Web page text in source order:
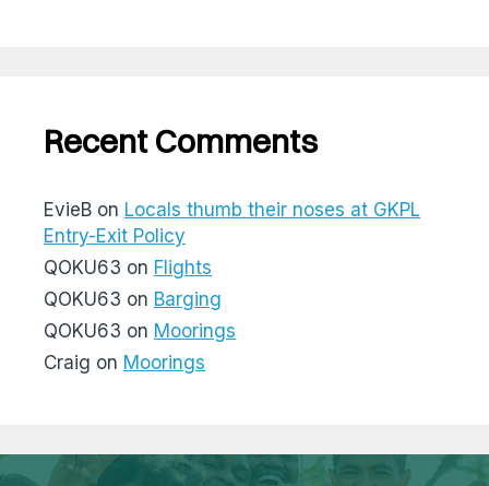
Recent Comments
EvieB on Locals thumb their noses at GKPL
Entry-Exit Policy
QOKU63 on Flights
QOKU63 on Barging
QOKU63 on Moorings
Craig on Moorings